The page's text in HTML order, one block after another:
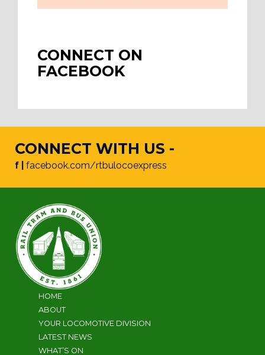
CONNECT ON
FACEBOOK
CONNECT WITH US -
f | facebook.com/rtbulocoexpress
HOME
ABOUT
YOUR LOCOMOTIVE DIVISION
LATEST NEWS
WHAT’S ON